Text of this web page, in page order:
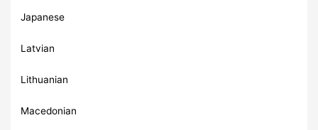
Japanese
Latvian
Lithuanian
Macedonian